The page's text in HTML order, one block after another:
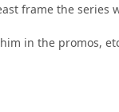
frame the
in the promos,